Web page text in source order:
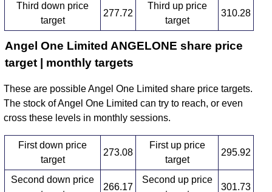
Third down price
target
277.72
Third up price
target
310.28
Angel One Limited ANGELONE share price
target | monthly targets
These are possible Angel One Limited share price targets.
The stock of Angel One Limited can try to reach, or even
cross these levels in monthly sessions.
First down price
target
273.08
First up price
target
295.92
Second down price
266.17
Second up price
301.73